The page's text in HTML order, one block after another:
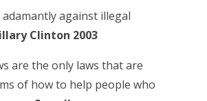
against illegal
Clinton 2003
are the only laws that are
of how to help people who